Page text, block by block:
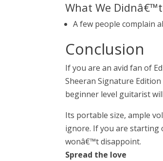
What We
A few people complain
Conclusion
If you are an avid fan of
Sheeran Signature
beginner level guitarist
Its portable size, ample
ignore. If you are starting
wonâ€™t disappoint.
Spread the love